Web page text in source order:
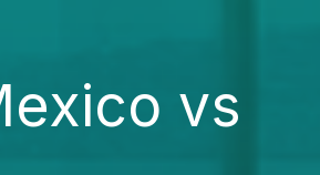
vs